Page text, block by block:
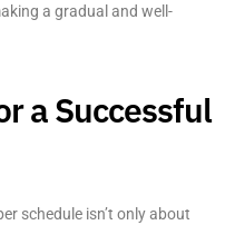
a gradual and well-
a Successful
schedule isn’t only about